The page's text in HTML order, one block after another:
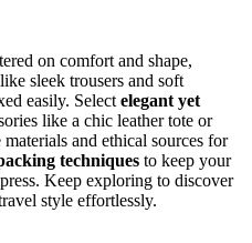
on comfort and shape,
like sleek trousers and soft
easily. Select elegant yet
like a chic leather tote or
and ethical sources for
techniques to keep your
Keep exploring to discover
style effortlessly.